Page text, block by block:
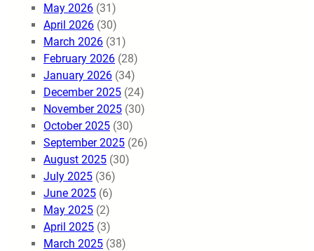
May 2026 (31)
April 2026 (30)
March 2026 (31)
February 2026 (28)
January 2026 (34)
December 2025 (24)
November 2025 (30)
October 2025 (30)
September 2025 (26)
August 2025 (30)
July 2025 (36)
June 2025 (6)
May 2025 (2)
April 2025 (3)
March 2025 (38)